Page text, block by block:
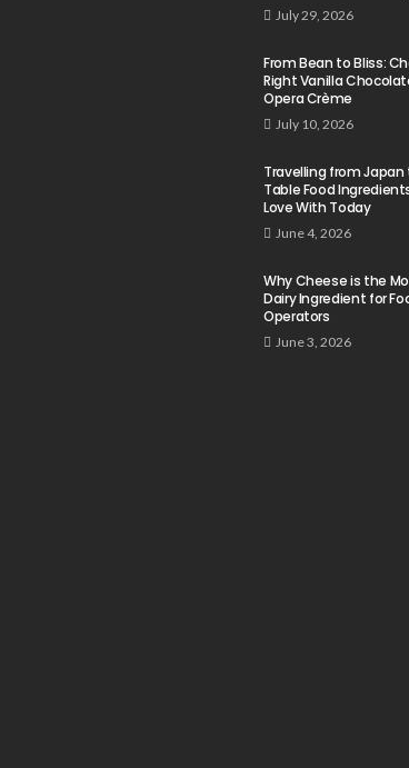
July 29, 2026
From Bean to Bliss:
Right Vanilla
Opera Crème
July 10, 2026
Travelling from
Table Food
Love With Today
June 4, 2026
Why Cheese is the
Dairy Ingredient for
Operators
June 3, 2026